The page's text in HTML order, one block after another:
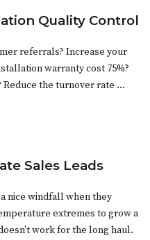
Quality Control
referrals? Increase your
warranty cost 75%?
the turnover rate …
Sales Leads
nice windfall when they
extremes to grow a
work for the long haul.